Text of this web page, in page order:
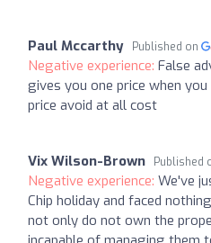
Paul Mccarthy Published on
Negative experience: False
gives you one price when
price avoid at all cost
Vix Wilson-Brown Published
Negative experience: We've
Chip holiday and faced
not only do not own the